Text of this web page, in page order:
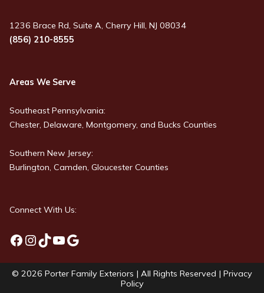
1236 Brace Rd, Suite A, Cherry Hill, NJ 08034
(856) 210-8555
Areas We Serve
Southeast Pennsylvania:
Chester, Delaware, Montgomery, and Bucks Counties
Southern New Jersey:
Burlington, Camden, Gloucester Counties
Connect With Us:
Facebook
Instagram
TikTok
YouTube
Google
© 2026 Porter Family Exteriors | All Rights Reserved | Privacy
Policy